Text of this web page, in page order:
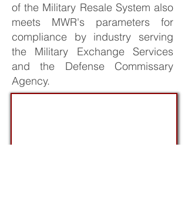
of the Military Resale System also
meets MWR's parameters for
compliance by industry serving
the Military Exchange Services
and the Defense Commissary
Agency.